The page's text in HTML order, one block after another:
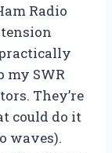
Radio
SWR
They’re
could do it
waves).